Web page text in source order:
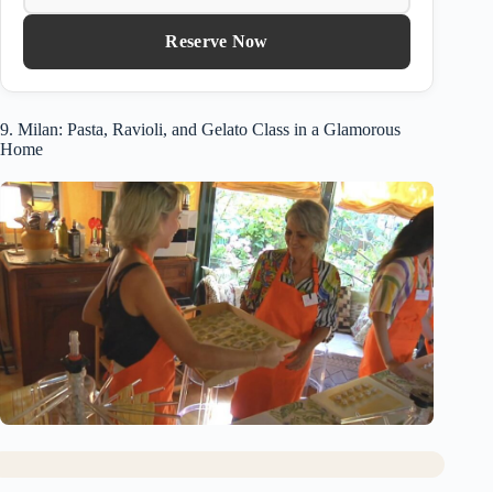
Reserve Now
9. Milan: Pasta, Ravioli, and Gelato Class in a Glamorous
Home